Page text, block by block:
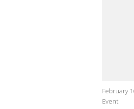
February
Event